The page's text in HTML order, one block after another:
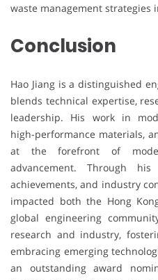
waste management strategies
Conclusion
Hao Jiang is a distinguished
blends technical expertise,
leadership. His work in
high-performance materials,
at the forefront of
advancement. Through
achievements, and industry
impacted both the Hong
global engineering
research and industry,
embracing emerging
an outstanding award